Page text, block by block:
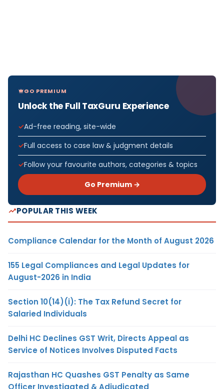
GO PREMIUM
Unlock the Full TaxGuru Experience
Ad-free reading, site-wide
Full access to case law & judgment details
Follow your favourite authors, categories & topics
Go Premium →
POPULAR THIS WEEK
Compliance Calendar for the Month of August 2026
155 Legal Compliances and Legal Updates for
August-2026 in India
Section 10(14)(i): The Tax Refund Secret for
Salaried Individuals
Delhi HC Declines GST Writ, Directs Appeal as
Service of Notices Involves Disputed Facts
Rajasthan HC Quashes GST Penalty as Same
Officer Investigated & Adjudicated